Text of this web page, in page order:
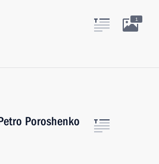
1
Poroshenko